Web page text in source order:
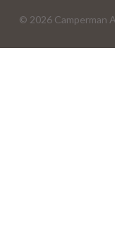
© 2026 Camperman